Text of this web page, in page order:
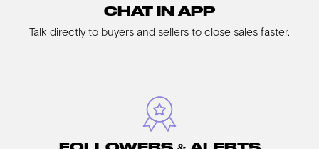
CHAT IN APP
Talk directly to buyers and sellers to close sales faster.